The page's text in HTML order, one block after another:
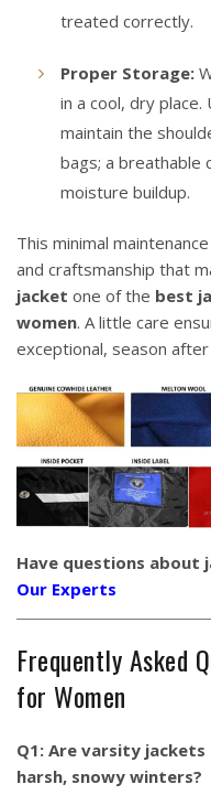
treated correctly.
Proper Storage:
in a cool, dry
maintain the
bags; a breathable
moisture buildup.
This minimal
and craftsmanship that
jacket one of the best
women. A little care
exceptional, season after
Have questions about
Our Experts
Frequently Asked
for Women
Q1: Are varsity
harsh, snowy winters?